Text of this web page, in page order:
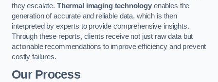
they escalate. Thermal imaging technology enables the
generation of accurate and reliable data, which is then
interpreted by experts to provide comprehensive insights.
Through these reports, clients receive not just raw data but
actionable recommendations to improve efficiency and prevent
costly failures.
Our Process